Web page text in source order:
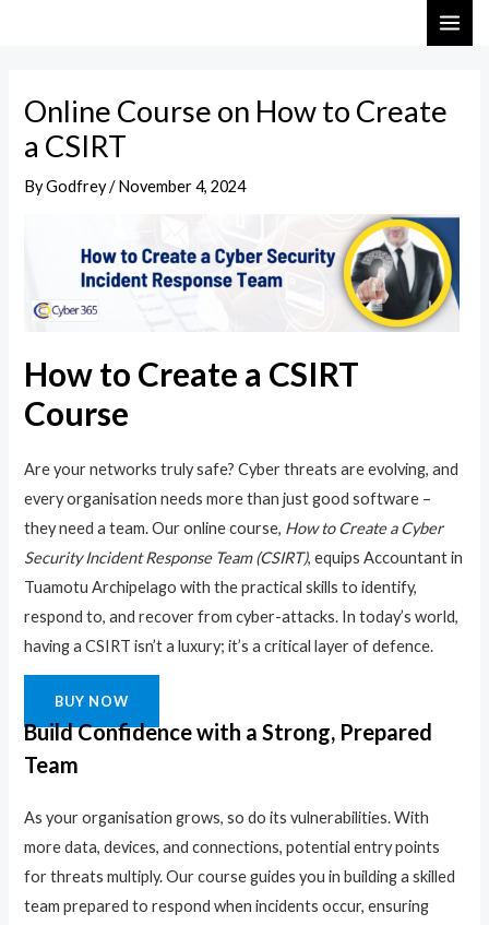
Online Course on How to Create
a CSIRT
ByGodfrey/November 4, 2024
How to Create a CSIRT
Course
Are your networks truly safe? Cyber threats are evolving, and
every organisation needs more than just good software –
they need a team. Our online course, How to Create a Cyber
Security Incident Response Team (CSIRT), equips Accountant in
Tuamotu Archipelago with the practical skills to identify,
respond to, and recover from cyber-attacks. In today’s world,
having a CSIRT isn’t a luxury; it’s a critical layer of defence.
BUY NOW
Build Confidence with a Strong, Prepared
Team
As your organisation grows, so do its vulnerabilities. With
more data, devices, and connections, potential entry points
for threats multiply. Our course guides you in building a skilled
team prepared to respond when incidents occur, ensuring